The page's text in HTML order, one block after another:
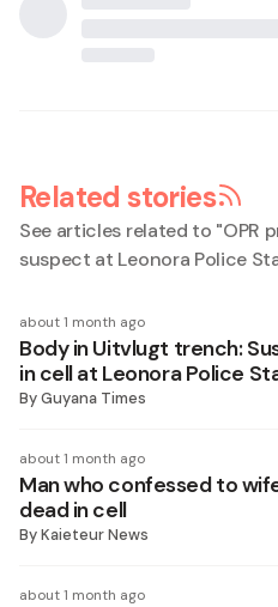
Related stories
See articles related to "OPR
suspect at Leonora Police
about 1 month ago
Body in Uitvlugt trench:
in cell at Leonora Police
ByGuyana Times
about 1 month ago
Man who confessed to
dead in cell
ByKaieteur News
about 1 month ago